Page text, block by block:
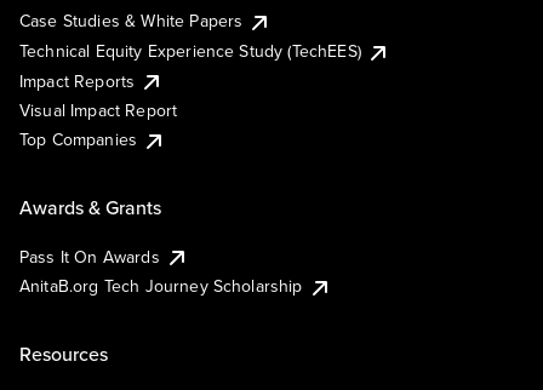
Case Studies & White Papers
Technical Equity Experience Study (TechEES)
Impact Reports
Visual Impact Report
Top Companies
Awards & Grants
Pass It On Awards
AnitaB.org Tech Journey Scholarship
Resources